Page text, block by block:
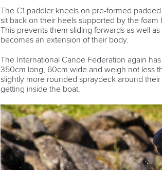
The C1 paddler kneels on pre-formed
sit back on their heels supported by the foam
This prevents them sliding forwards as well
becomes an extension of their body.
The International Canoe Federation again
350cm long, 60cm wide and weigh not less
slightly more rounded spraydeck around
getting inside the boat.